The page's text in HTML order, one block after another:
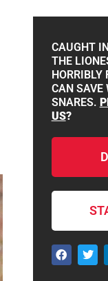
CAUGHT
THE
HORRIBLY
CAN SAVE
SNARES.
US?